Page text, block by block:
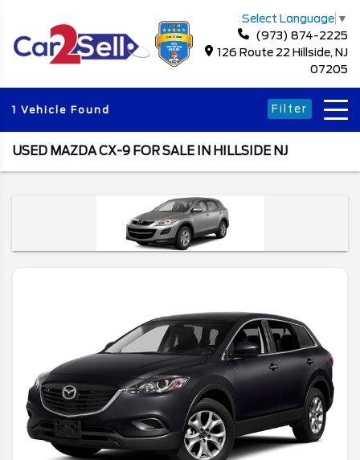
Select Language ▼
(973) 874-2225
126 Route 22 Hillside, NJ
07205
1 Vehicle Found Filter
USED MAZDA CX-9 FOR SALE IN HILLSIDE NJ